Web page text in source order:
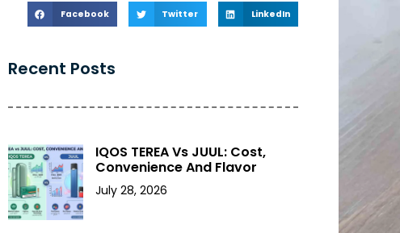
Facebook Twitter LinkedIn
Recent Posts
IQOS TEREA Vs JUUL: Cost,
Convenience And Flavor
July 28, 2026